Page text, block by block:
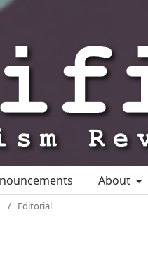
About
/ Editorial